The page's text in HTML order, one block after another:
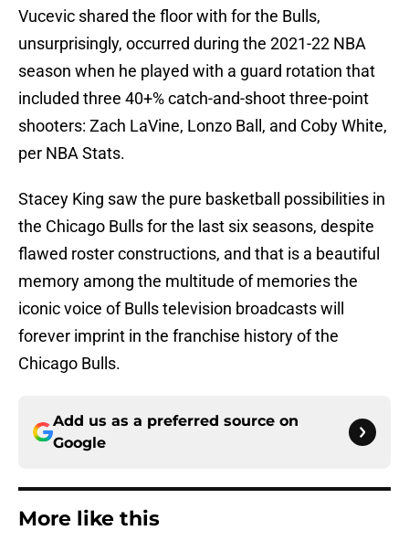
Vucevic shared the floor with for the Bulls,
unsurprisingly, occurred during the 2021-22 NBA
season when he played with a guard rotation that
included three 40+% catch-and-shoot three-point
shooters: Zach LaVine, Lonzo Ball, and Coby White,
per NBA Stats.
Stacey King saw the pure basketball possibilities in
the Chicago Bulls for the last six seasons, despite
flawed roster constructions, and that is a beautiful
memory among the multitude of memories the
iconic voice of Bulls television broadcasts will
forever imprint in the franchise history of the
Chicago Bulls.
Add us as a preferred source on
Google
More like this